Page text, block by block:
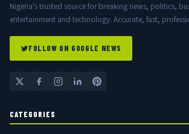
Nigeria's trusted source for breaking news, politics,
entertainment and technology. Accurate, fast,
FOLLOW ON GOOGLE NEWS
CATEGORIES